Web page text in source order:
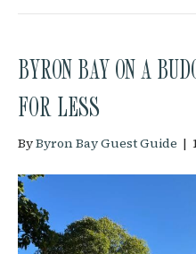
BYRON BAY ON A
FOR LESS
ByByron Bay Guest Guide |